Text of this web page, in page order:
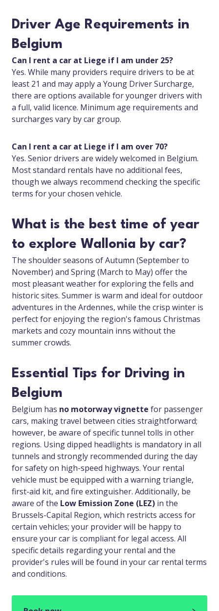
Driver Age Requirements in
Belgium
Can I rent a car at Liege if I am under 25?
Yes. While many providers require drivers to be at
least 21 and may apply a Young Driver Surcharge,
there are options available for younger drivers with
a full, valid licence. Minimum age requirements and
surcharges vary by car group.
Can I rent a car at Liege if I am over 70?
Yes. Senior drivers are widely welcomed in Belgium.
Most standard rentals have no additional fees,
though we always recommend checking the specific
terms for your chosen vehicle.
What is the best time of year
to explore Wallonia by car?
The shoulder seasons of Autumn (September to
November) and Spring (March to May) offer the
most pleasant weather for exploring the fells and
historic sites. Summer is warm and ideal for outdoor
adventures in the Ardennes, while the crisp winter is
perfect for enjoying the region's famous Christmas
markets and cozy mountain inns without the
summer crowds.
Essential Tips for Driving in
Belgium
Belgium has no motorway vignette for passenger
cars, making travel between cities straightforward;
however, be aware of specific tunnel tolls in other
regions. Using dipped headlights is mandatory in all
tunnels and strongly recommended during the day
for safety on high-speed highways. Your rental
vehicle must be equipped with a warning triangle,
first-aid kit, and fire extinguisher. Additionally, be
aware of the Low Emission Zone (LEZ) in the
Brussels-Capital Region, which restricts access for
certain vehicles; your provider will be happy to
ensure your car is compliant for legal access. All
specific details regarding your rental and the
provider's rules will be found in your car rental terms
and conditions.